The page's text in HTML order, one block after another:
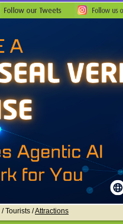
/ Tourists /Attractions